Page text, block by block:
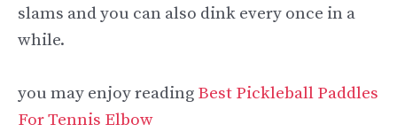
slams and you can also dink every once in a
while.
you may enjoy reading Best Pickleball Paddles
For Tennis Elbow